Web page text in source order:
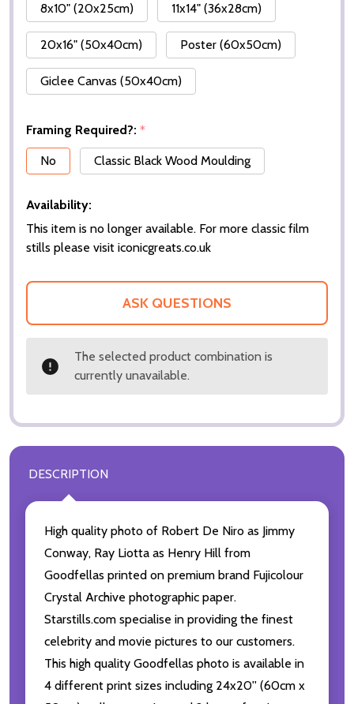
8x10" (20x25cm)
11x14" (36x28cm)
20x16" (50x40cm) Poster (60x50cm)
Giclee Canvas (50x40cm)
Framing Required?: *
No
Classic Black Wood Moulding
Availability:
This item is no longer available. For more classic film
stills please visit iconicgreats.co.uk
ASK QUESTIONS
The selected product combination is
currently unavailable.
DESCRIPTION
High quality photo of Robert De Niro as Jimmy
Conway, Ray Liotta as Henry Hill from
Goodfellas printed on premium brand Fujicolour
Crystal Archive photographic paper.
Starstills.com specialise in providing the finest
celebrity and movie pictures to our customers.
This high quality Goodfellas photo is available in
4 different print sizes including 24x20'' (60cm x